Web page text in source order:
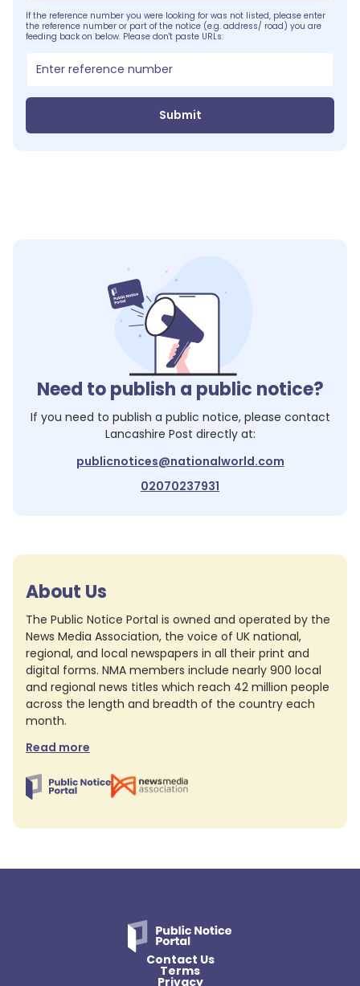
If the reference number you were looking for was not listed, please enter
the reference number or part of the notice (e.g. address/ road) you are
feeding back on below. Please don't paste URLs:
Submit
Need to publish a public notice?
If you need to publish a public notice, please contact
Lancashire Post directly at:
publicnotices@nationalworld.com
02070237931
About Us
The Public Notice Portal is owned and operated by the
News Media Association, the voice of UK national,
regional, and local newspapers in all their print and
digital forms. NMA members include nearly 900 local
and regional news titles which reach 42 million people
across the length and breadth of the country each
month.
Read more
Contact Us
Terms
Privacy